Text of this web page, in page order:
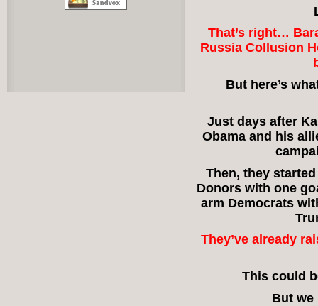
That’s right…
Russia Collusion
But here’s
Just days after
Obama and his
Then, they
Donors with one
arm Democrats
They’ve already
This could
But we